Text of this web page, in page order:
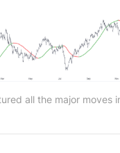
all the major moves